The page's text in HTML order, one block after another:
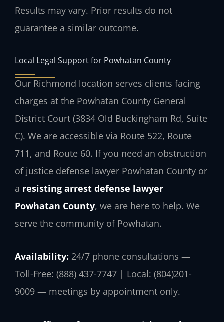
Results may vary. Prior results do not
guarantee a similar outcome.
Local Legal Support for Powhatan County
Our Richmond location serves clients facing
charges at the Powhatan County General
District Court (3834 Old Buckingham Rd, Suite
C). We are accessible via Route 522, Route
711, and Route 60. If you need an obstruction
of justice defense lawyer Powhatan County or
a resisting arrest defense lawyer
Powhatan County, we are here to help. We
serve the community of Powhatan.
Availability: 24/7 phone consultations —
Toll-Free: (888) 437-7747 | Local: (804)201-
9009 — meetings by appointment only.